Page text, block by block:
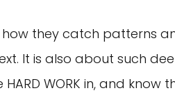
how they catch patterns
It is also about such
WORK in, and know